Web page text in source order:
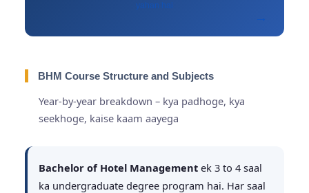
yahan hai
→
BHM Course Structure and Subjects
Year-by-year breakdown – kya padhoge, kya
seekhoge, kaise kaam aayega
Bachelor of Hotel Management ek 3 to 4 saal
ka undergraduate degree program hai. Har saal